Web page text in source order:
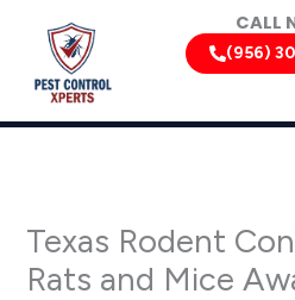
content
CALL
(956)
Texas Rodent
Rats and Mice